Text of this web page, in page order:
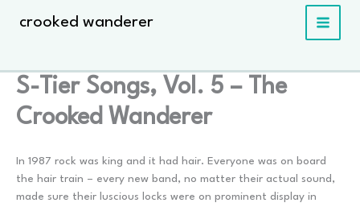
crooked wanderer
S-Tier Songs, Vol. 5 – The
Crooked Wanderer
In 1987 rock was king and it had hair. Everyone was on board
the hair train – every new band, no matter their actual sound,
made sure their luscious locks were on prominent display in